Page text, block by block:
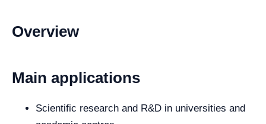
Overview
Main applications
Scientific research and R&D in universities and